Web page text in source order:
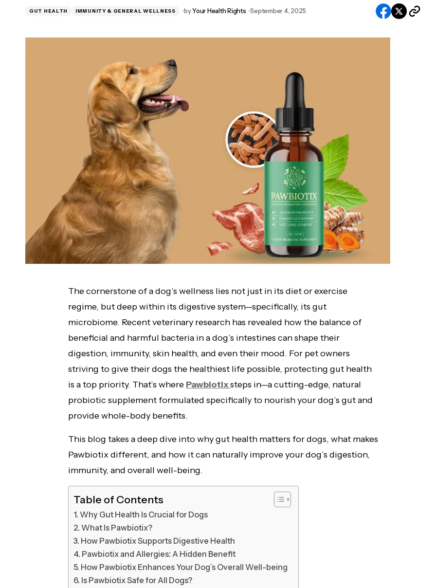
NewEra Protect Reviews 2026: Natural
GUT HEALTH IMMUNITY & GENERAL WELLNESS byYour Health Rights September 4, 2025
The cornerstone of a dog’s wellness lies not just in its diet or exercise
regime, but deep within its digestive system—specifically, its gut
microbiome. Recent veterinary research has revealed how the balance of
beneficial and harmful bacteria in a dog’s intestines can shape their
digestion, immunity, skin health, and even their mood. For pet owners
striving to give their dogs the healthiest life possible, protecting gut health
is a top priority. That’s where Pawbiotixsteps in—a cutting-edge, natural
probiotic supplement formulated specifically to nourish your dog’s gut and
provide whole-body benefits.
This blog takes a deep dive into why gut health matters for dogs, what makes
Pawbiotix different, and how it can naturally improve your dog’s digestion,
immunity, and overall well-being.
Table of Contents
Why Gut Health Is Crucial for Dogs
What Is Pawbiotix?
How Pawbiotix Supports Digestive Health
Pawbiotix and Allergies: A Hidden Benefit
How Pawbiotix Enhances Your Dog’s Overall Well-being
Is Pawbiotix Safe for All Dogs?